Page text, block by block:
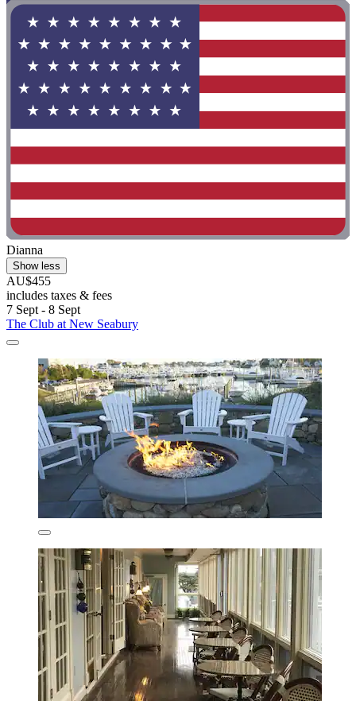
Dianna
Show less
AU$455
includes taxes & fees
7 Sept - 8 Sept
The Club at New Seabury